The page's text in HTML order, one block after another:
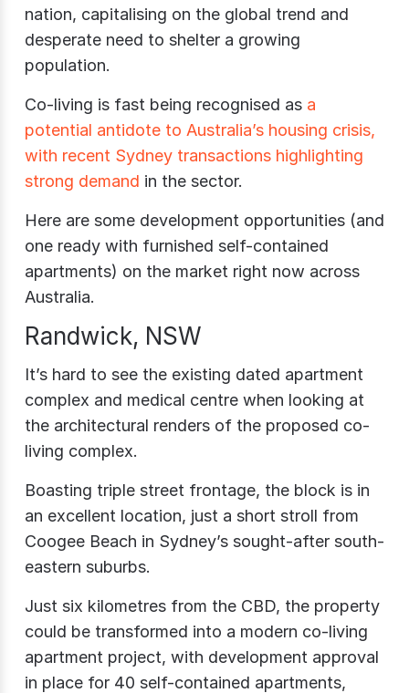
nation, capitalising on the global trend and
desperate need to shelter a growing
population.
Co-living is fast being recognised as a
potential antidote to Australia’s housing crisis,
with recent Sydney transactions highlighting
strong demand in the sector.
Here are some development opportunities (and
one ready with furnished self-contained
apartments) on the market right now across
Australia.
Randwick, NSW
It’s hard to see the existing dated apartment
complex and medical centre when looking at
the architectural renders of the proposed co-
living complex.
Boasting triple street frontage, the block is in
an excellent location, just a short stroll from
Coogee Beach in Sydney’s sought-after south-
eastern suburbs.
Just six kilometres from the CBD, the property
could be transformed into a modern co-living
apartment project, with development approval
in place for 40 self-contained apartments,